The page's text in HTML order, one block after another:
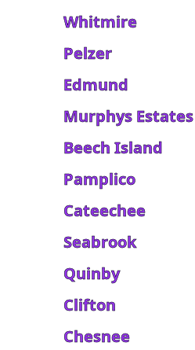
Whitmire
Pelzer
Edmund
Murphys Estates
Beech Island
Pamplico
Cateechee
Seabrook
Quinby
Clifton
Chesnee